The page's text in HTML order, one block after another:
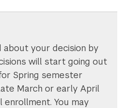
about your decision by
will start going out
Spring semester
March or early April
enrollment. You may